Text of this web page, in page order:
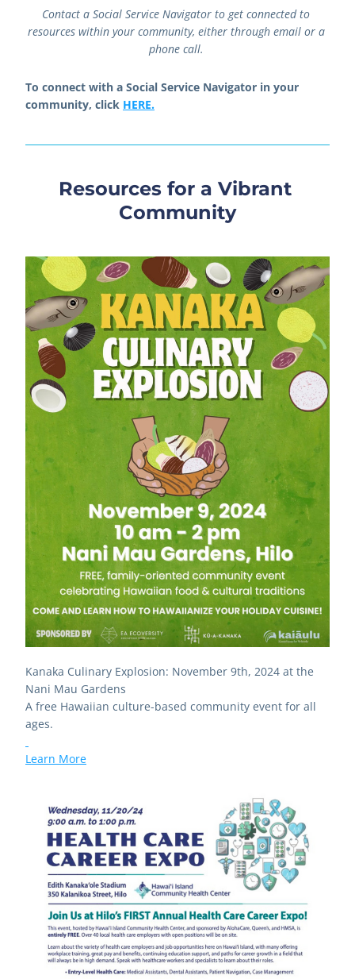
Contact a Social Service Navigator to get connected to
resources within your community, either through email or a
phone call.
To connect with a Social Service Navigator in your
community, click HERE.
Resources for a Vibrant
Community
Kanaka Culinary Explosion: November 9th, 2024 at the
Nani Mau Gardens
A free Hawaiian culture-based community event for all
ages.
Learn More